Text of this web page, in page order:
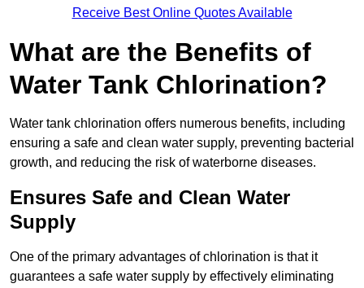
Receive Best Online Quotes Available
What are the Benefits of
Water Tank Chlorination?
Water tank chlorination offers numerous benefits, including
ensuring a safe and clean water supply, preventing bacterial
growth, and reducing the risk of waterborne diseases.
Ensures Safe and Clean Water
Supply
One of the primary advantages of chlorination is that it
guarantees a safe water supply by effectively eliminating